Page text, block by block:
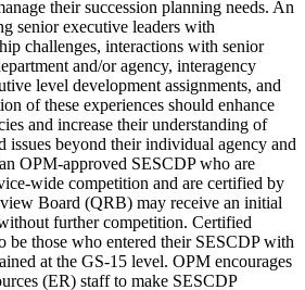
their succession planning needs. An
senior executive leaders with
challenges, interactions with senior
and/or agency, interagency
level development assignments, and
of these experiences should enhance
and increase their understanding of
issues beyond their individual agency and
OPM-approved SESCDP who are
wide competition and are certified by
Board (QRB) may receive an initial
further competition. Certified
be those who entered their SESCDP with
at the GS-15 level. OPM encourages
(ER) staff to make SESCDP